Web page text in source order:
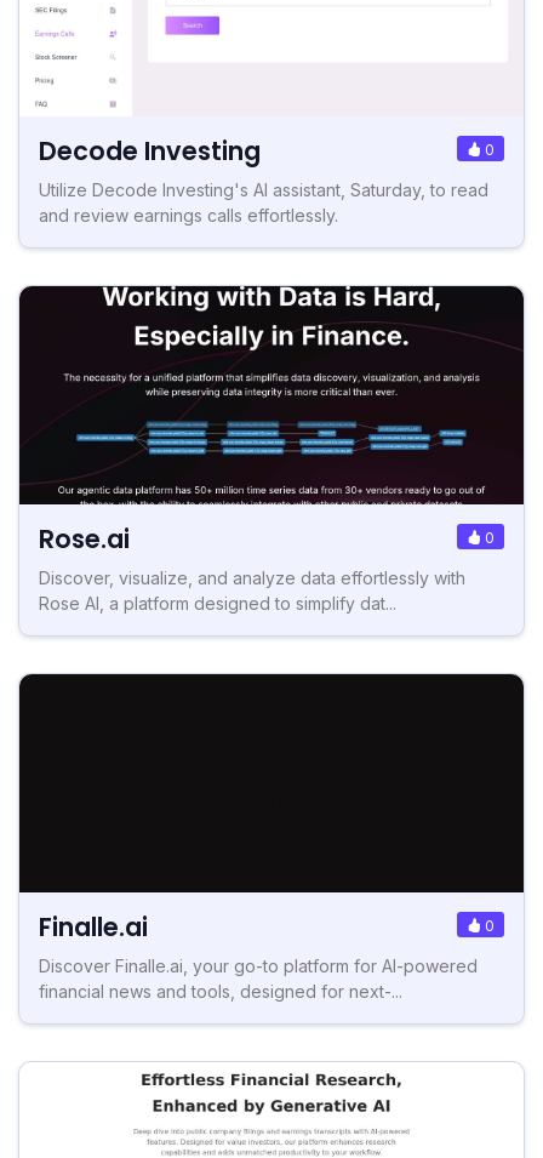
Decode Investing 0
Utilize Decode Investing's AI assistant, Saturday, to read
and review earnings calls effortlessly.
Rose.ai 0
Discover, visualize, and analyze data effortlessly with
Rose AI, a platform designed to simplify dat...
Finalle.ai 0
Discover Finalle.ai, your go-to platform for AI-powered
financial news and tools, designed for next-...